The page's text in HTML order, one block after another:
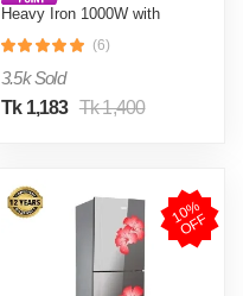
Heavy Iron 1000W with
DEI-012
(6)
3.5k Sold
Tk 1,183 Tk 1,400
1
0
%
O
F
F